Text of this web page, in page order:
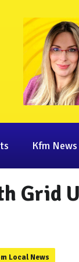
Kfm News
Grid
Local News